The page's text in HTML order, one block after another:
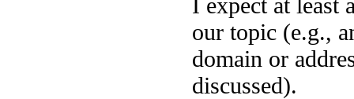
our topic (e.g.,
domain or
discussed).